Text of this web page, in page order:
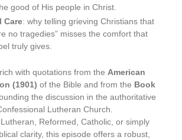
good of His people in Christ.
Care: why telling grieving Christians that
no tragedies” misses the comfort that
truly gives.
with quotations from the American
(1901) of the Bible and from the Book
the discussion in the authoritative
Lutheran Church.
Reformed, Catholic, or simply
clarity, this episode offers a robust,